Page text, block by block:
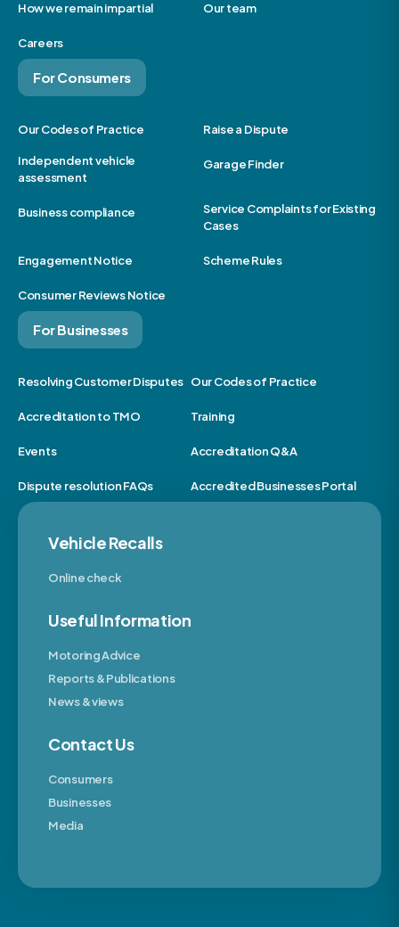
How we remain impartial Our team
Careers
For Consumers
Our Codes of Practice Raise a Dispute
Independent vehicle
assessment
Garage Finder
Business compliance
Service Complaints for Existing
Cases
Engagement Notice Scheme Rules
Consumer Reviews Notice
For Businesses
Resolving Customer Disputes Our Codes of Practice
Accreditation to TMO Training
Events Accreditation Q&A
Dispute resolution FAQs Accredited Businesses Portal
Vehicle Recalls
Online check
Useful Information
Motoring Advice
Reports & Publications
News & views
Contact Us
Consumers
Businesses
Media